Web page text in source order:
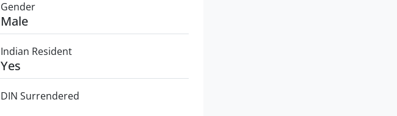
Gender
Male
Indian Resident
Yes
DIN Surrendered